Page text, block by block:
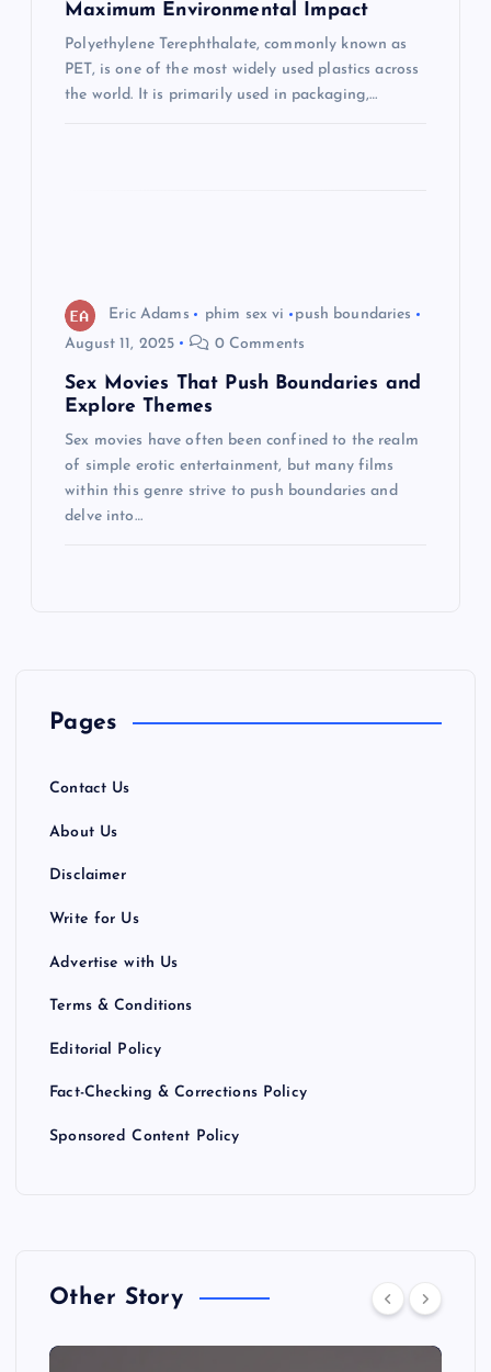
Maximum Environmental Impact
Polyethylene Terephthalate, commonly known as
PET, is one of the most widely used plastics across
the world. It is primarily used in packaging,…
Eric Adams phim sex vi
push boundaries
August 11, 2025
0 Comments
Sex Movies That Push Boundaries and
Explore Themes
Sex movies have often been confined to the realm
of simple erotic entertainment, but many films
within this genre strive to push boundaries and
delve into…
Pages
Contact Us
About Us
Disclaimer
Write for Us
Advertise with Us
Terms & Conditions
Editorial Policy
Fact-Checking & Corrections Policy
Sponsored Content Policy
Other Story